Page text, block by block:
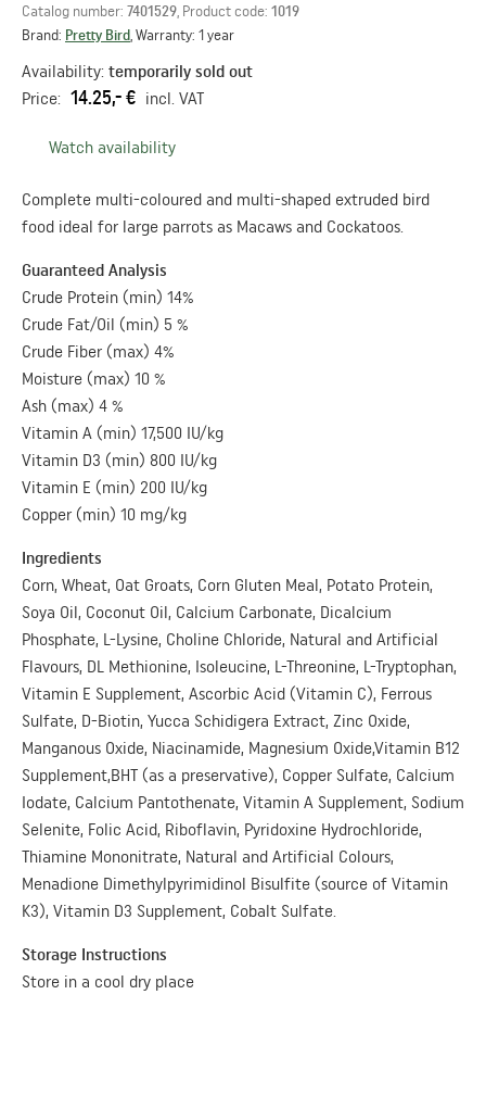
Catalog number: 7401529, Product code: 1019
Brand: Pretty Bird, Warranty: 1 year
Availability: temporarily sold out
Price: 14.25,- € incl. VAT
Watch availability
Complete multi-coloured and multi-shaped extruded bird
food ideal for large parrots as Macaws and Cockatoos.
Guaranteed Analysis
Crude Protein (min) 14%
Crude Fat/Oil (min) 5 %
Crude Fiber (max) 4%
Moisture (max) 10 %
Ash (max) 4 %
Vitamin A (min) 17,500 IU/kg
Vitamin D3 (min) 800 IU/kg
Vitamin E (min) 200 IU/kg
Copper (min) 10 mg/kg
Ingredients
Corn, Wheat, Oat Groats, Corn Gluten Meal, Potato Protein,
Soya Oil, Coconut Oil, Calcium Carbonate, Dicalcium
Phosphate, L-Lysine, Choline Chloride, Natural and Artificial
Flavours, DL Methionine, Isoleucine, L-Threonine, L-Tryptophan,
Vitamin E Supplement, Ascorbic Acid (Vitamin C), Ferrous
Sulfate, D-Biotin, Yucca Schidigera Extract, Zinc Oxide,
Manganous Oxide, Niacinamide, Magnesium Oxide,Vitamin B12
Supplement,BHT (as a preservative), Copper Sulfate, Calcium
Iodate, Calcium Pantothenate, Vitamin A Supplement, Sodium
Selenite, Folic Acid, Riboflavin, Pyridoxine Hydrochloride,
Thiamine Mononitrate, Natural and Artificial Colours,
Menadione Dimethylpyrimidinol Bisulfite (source of Vitamin
K3), Vitamin D3 Supplement, Cobalt Sulfate.
Storage Instructions
Store in a cool dry place